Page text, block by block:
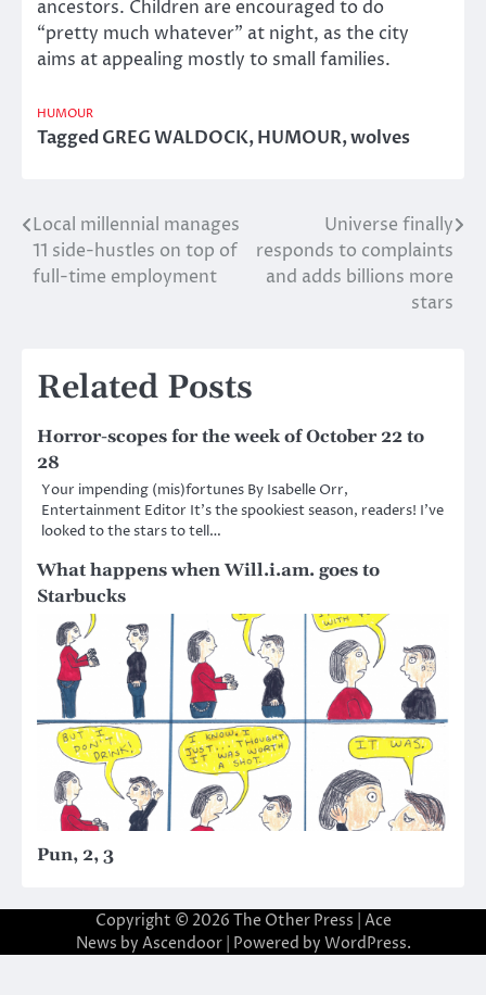
ancestors. Children are encouraged to do
“pretty much whatever” at night, as the city
aims at appealing mostly to small families.
HUMOUR
TaggedGREG WALDOCK,HUMOUR,wolves
Post
navigation
Local millennial manages
11 side-hustles on top of
full-time employment
Universe finally
responds to complaints
and adds billions more
stars
Related Posts
Horror-scopes for the week of October 22 to
28
Your impending (mis)fortunes By Isabelle Orr,
Entertainment Editor It’s the spookiest season, readers! I’ve
looked to the stars to tell…
What happens when Will.i.am. goes to
Starbucks
Pun, 2, 3
Copyright © 2026 The Other Press | Ace
News by Ascendoor| Powered by WordPress.